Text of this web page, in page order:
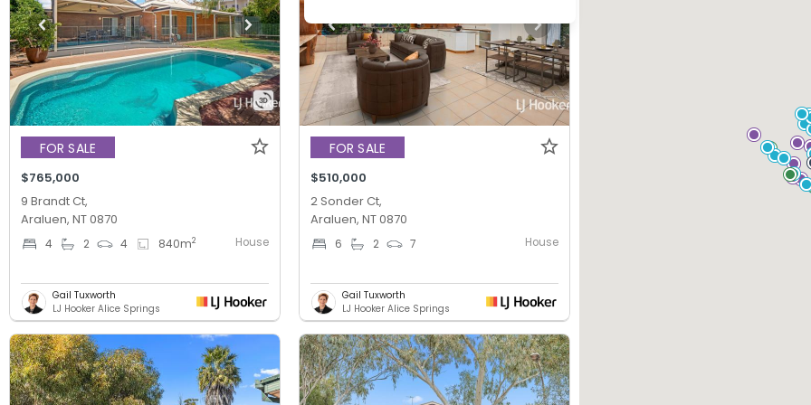
FOR SALE
$765,000
9 Brandt Ct,
Araluen, NT 0870
4 2 4 840m2 House
Gail Tuxworth
LJ Hooker Alice Springs
FOR SALE
$510,000
2 Sonder Ct,
Araluen, NT 0870
6 2 7 House
Gail Tuxworth
LJ Hooker Alice Springs